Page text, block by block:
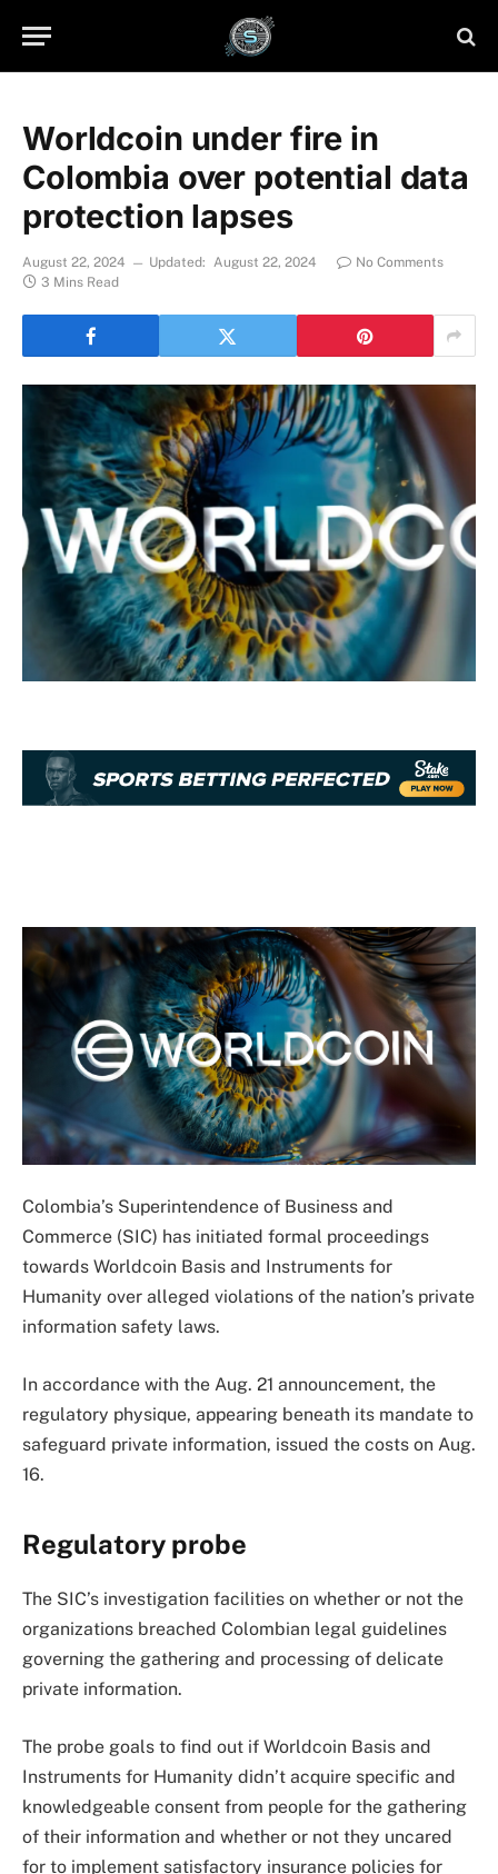
Worldcoin under fire in
Colombia over potential data
protection lapses
August 22, 2024 Updated: August 22, 2024
No Comments
3 Mins Read
Colombia’s Superintendence of Business and
Commerce (SIC) has initiated formal proceedings
towards Worldcoin Basis and Instruments for
Humanity over alleged violations of the nation’s private
information safety laws.
In accordance with the Aug. 21 announcement, the
regulatory physique, appearing beneath its mandate to
safeguard private information, issued the costs on Aug.
16.
Regulatory probe
The SIC’s investigation facilities on whether or not the
organizations breached Colombian legal guidelines
governing the gathering and processing of delicate
private information.
The probe goals to find out if Worldcoin Basis and
Instruments for Humanity didn’t acquire specific and
knowledgeable consent from people for the gathering
of their information and whether or not they uncared
for to implement satisfactory insurance policies for